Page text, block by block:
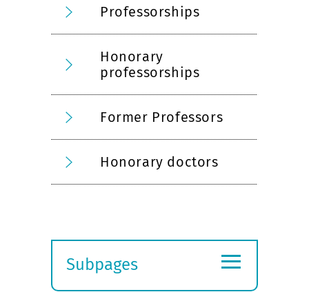
Professorships
Honorary
professorships
Former Professors
Honorary doctors
Subpages
≡